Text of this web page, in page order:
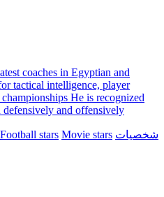
coaches in Egyptian and
tactical intelligence, player
He is recognized
and offensively
Football stars Movie stars شخصيات